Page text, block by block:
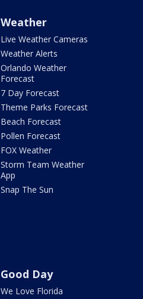
Weather
Live Weather Cameras
Weather Alerts
Orlando Weather
Forecast
7 Day Forecast
Theme Parks Forecast
Beach Forecast
Pollen Forecast
FOX Weather
Storm Team Weather
App
Snap The Sun
Good Day
We Love Florida